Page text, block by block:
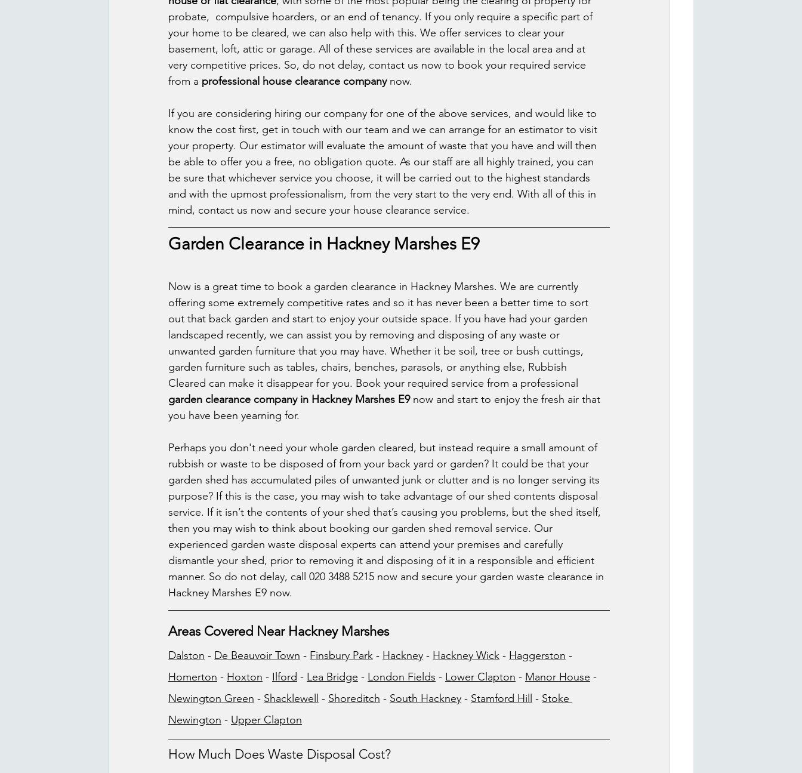
probate,  compulsive hoarders, or an end of tenancy. If you only require a specific part of
your home to be cleared, we can also help with this. We offer services to clear your
basement, loft, attic or garage. All of these services are available in the local area and at
very competitive prices. So, do not delay, contact us now to book your required service
from a professional house clearance company now.
If you are considering hiring our company for one of the above services, and would like to
know the cost first, get in touch with our team and we can arrange for an estimator to visit
your property. Our estimator will evaluate the amount of waste that you have and will then
be able to offer you a free, no obligation quote. As our staff are all highly trained, you can
be sure that whichever service you choose, it will be carried out to the highest standards
and with the upmost professionalism, from the very start to the very end. With all of this in
mind, contact us now and secure your house clearance service.
Garden Clearance in Hackney Marshes E9
Now is a great time to book a garden clearance in Hackney Marshes. We are currently
offering some extremely competitive rates and so it has never been a better time to sort
out that back garden and start to enjoy your outside space. If you have had your garden
landscaped recently, we can assist you by removing and disposing of any waste or
unwanted garden furniture that you may have. Whether it be soil, tree or bush cuttings,
garden furniture such as tables, chairs, benches, parasols, or anything else, Rubbish
Cleared can make it disappear for you. Book your required service from a professional
garden clearance company in Hackney Marshes E9 now and start to enjoy the fresh air that
you have been yearning for.
Perhaps you don't need your whole garden cleared, but instead require a small amount of
rubbish or waste to be disposed of from your back yard or garden? It could be that your
garden shed has accumulated piles of unwanted junk or clutter and is no longer serving its
purpose? If this is the case, you may wish to take advantage of our shed contents disposal
service. If it isn’t the contents of your shed that’s causing you problems, but the shed itself,
then you may wish to think about booking our garden shed removal service. Our
experienced garden waste disposal experts can attend your premises and carefully
dismantle your shed, prior to removing it and disposing of it in a responsible and efficient
manner. So do not delay, call 020 3488 5215 now and secure your garden waste clearance in
Hackney Marshes E9 now.
Areas Covered Near Hackney Marshes
Dalston - De Beauvoir Town - Finsbury Park - Hackney - Hackney Wick - Haggerston -
Homerton - Hoxton - Ilford - Lea Bridge - London Fields - Lower Clapton - Manor House -
Newington Green - Shacklewell - Shoreditch - South Hackney - Stamford Hill - Stoke
Newington - Upper Clapton
How Much Does Waste Disposal Cost?